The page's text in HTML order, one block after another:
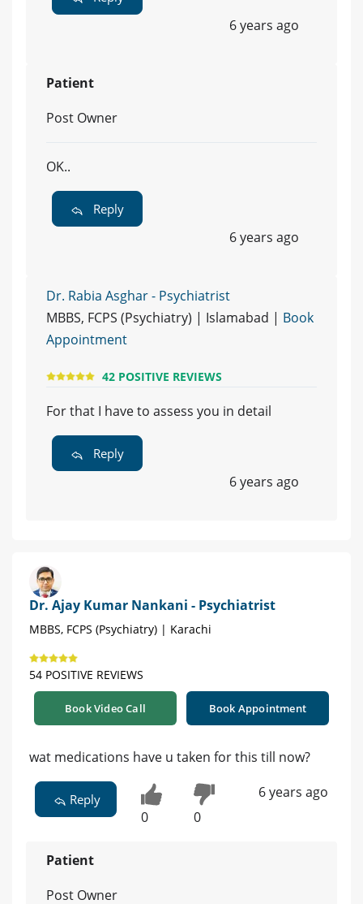
6 years ago
Patient
Post Owner
OK..
Reply
6 years ago
Dr. Rabia Asghar - Psychiatrist
MBBS, FCPS (Psychiatry) | Islamabad | Book
Appointment
42 POSITIVE REVIEWS
For that I have to assess you in detail
Reply
6 years ago
Dr. Ajay Kumar Nankani - Psychiatrist
MBBS, FCPS (Psychiatry) | Karachi
54 POSITIVE REVIEWS
Book Video Call Book Appointment
wat medications have u taken for this till now?
Reply
0 0
6 years ago
Patient
Post Owner